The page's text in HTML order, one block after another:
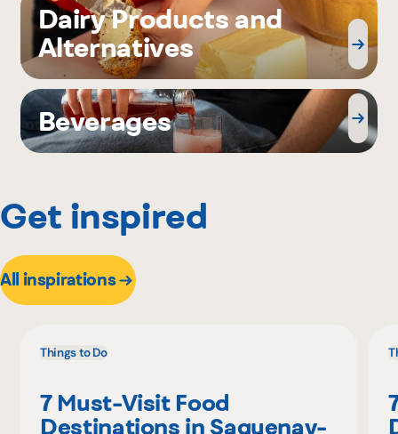
Dairy Products and
Alternatives
Beverages
Get inspired
All inspirations
Things to Do
7 Must-Visit Food
Destinations in Saguenay-